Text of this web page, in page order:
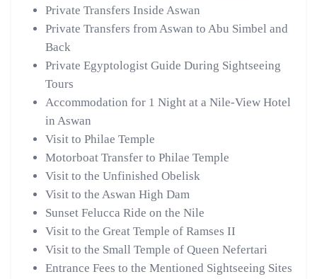
Private Transfers Inside Aswan
Private Transfers from Aswan to Abu Simbel and
Back
Private Egyptologist Guide During Sightseeing
Tours
Accommodation for 1 Night at a Nile-View Hotel
in Aswan
Visit to Philae Temple
Motorboat Transfer to Philae Temple
Visit to the Unfinished Obelisk
Visit to the Aswan High Dam
Sunset Felucca Ride on the Nile
Visit to the Great Temple of Ramses II
Visit to the Small Temple of Queen Nefertari
Entrance Fees to the Mentioned Sightseeing Sites